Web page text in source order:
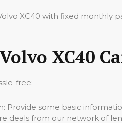
XC40 with fixed
XC40
free:
Provide some basic
deals from our network of